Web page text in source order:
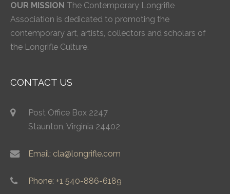
OUR MISSION The Contemporary Longrifle
Association is dedicated to promoting the
contemporary art, artists, collectors and scholars of
the Longrifle Culture.
CONTACT US
Post Office Box 2247
Staunton, Virginia 24402
Email: cla@longrifle.com
Phone: +1 540-886-6189